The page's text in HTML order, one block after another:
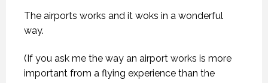
The airports works and it woks in a wonderful
way.
(If you ask me the way an airport works is more
important from a flying experience than the